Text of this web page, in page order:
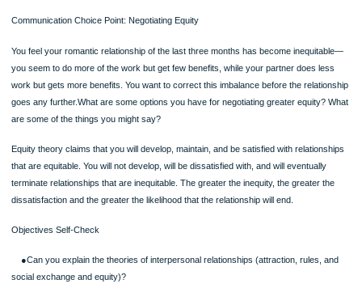
– Costs. Rewards are anything that you would incur costs to obtain. Research
identified six types of rewards in a relationship: money, status, love, information,
and services (Baron, Branscombe, & Byrne,
Page
play. To earn (the status of) an A in an interpersonal communication course, you
have to write a term paper or study more than you want to.
Costs are things that you normally try to avoid, that you consider unpleasant or
those you dislike.